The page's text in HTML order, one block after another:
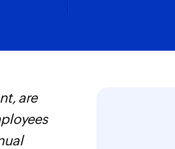
are
coding. It has